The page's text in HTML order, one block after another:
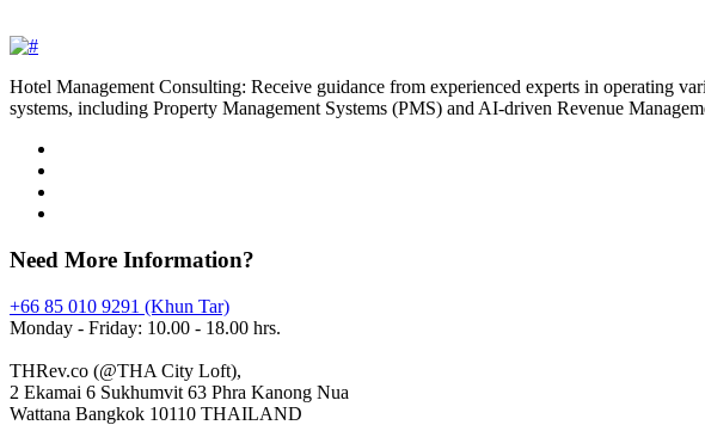
Hotel Management Consulting: Receive guidance from experienced experts in operating
systems, including Property Management Systems (PMS) and AI-driven Revenue
Need More Information?
+66 85 010 9291 (Khun Tar)
Monday - Friday: 10.00 - 18.00 hrs.
THRev.co (@THA City Loft),
2 Ekamai 6 Sukhumvit 63 Phra Kanong Nua
Wattana Bangkok 10110 THAILAND